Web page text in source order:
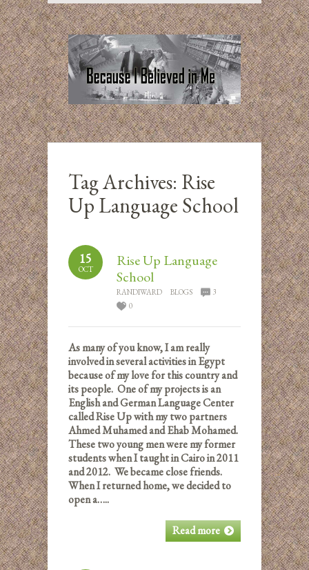
Tag Archives: Rise
Up Language School
15
OCT
Rise Up Language
School
RANDIWARD BLOGS
3
0
As many of you know, I am really
involved in several activities in Egypt
because of my love for this country and
its people. One of my projects is an
English and German Language Center
called Rise Up with my two partners
Ahmed Muhamed and Ehab Mohamed.
These two young men were my former
students when I taught in Cairo in 2011
and 2012. We became close friends.
When I returned home, we decided to
open a…..
Read more